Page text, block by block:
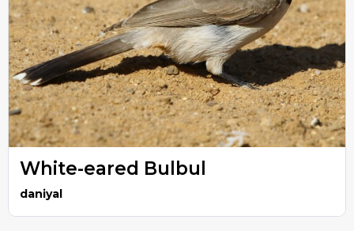
White-eared Bulbul
daniyal